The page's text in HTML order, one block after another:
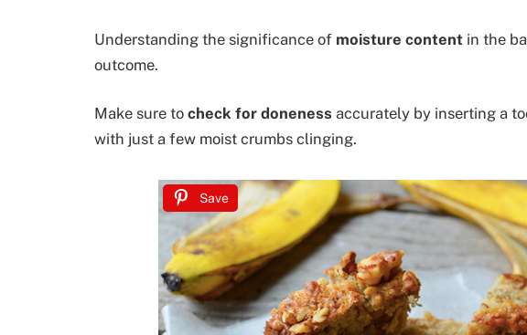
Understanding the significance of moisture content in the
outcome.
Make sure to check for doneness accurately by inserting a
with just a few moist crumbs clinging.
Save